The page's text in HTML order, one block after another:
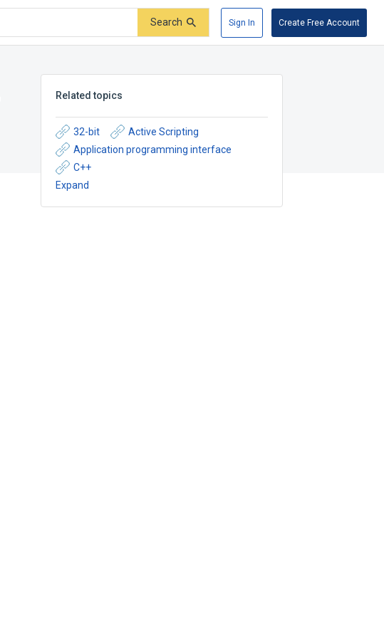
Search Sign In Create Free Account
Related topics
32-bit
Active Scripting
Application programming interface
C++
Expand